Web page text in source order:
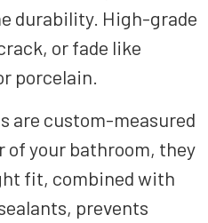
durability. High-grade
or fade like
porcelain.
are custom-measured
your bathroom, they
fit, combined with
prevents